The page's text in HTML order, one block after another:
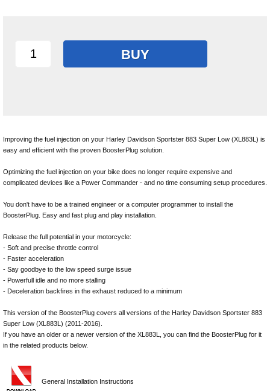
BUY
Improving the fuel injection on your Harley Davidson Sportster 883 Super Low (XL883L) is
easy and efficient with the proven BoosterPlug solution.
Optimizing the fuel injection on your bike does no longer require expensive and
complicated devices like a Power Commander - and no time consuming setup procedures.
You don't have to be a trained engineer or a computer programmer to install the
BoosterPlug. Easy and fast plug and play installation.
Release the full potential in your motorcycle:
- Soft and precise throttle control
- Faster acceleration
- Say goodbye to the low speed surge issue
- Powerfull idle and no more stalling
- Deceleration backfires in the exhaust reduced to a minimum
This version of the BoosterPlug covers all versions of the Harley Davidson Sportster 883
Super Low (XL883L) (2011-2016).
​​​​​​​If you have an older or a newer version of the XL883L, you can find the BoosterPlug for it
in the related products below.
General Installation Instructions